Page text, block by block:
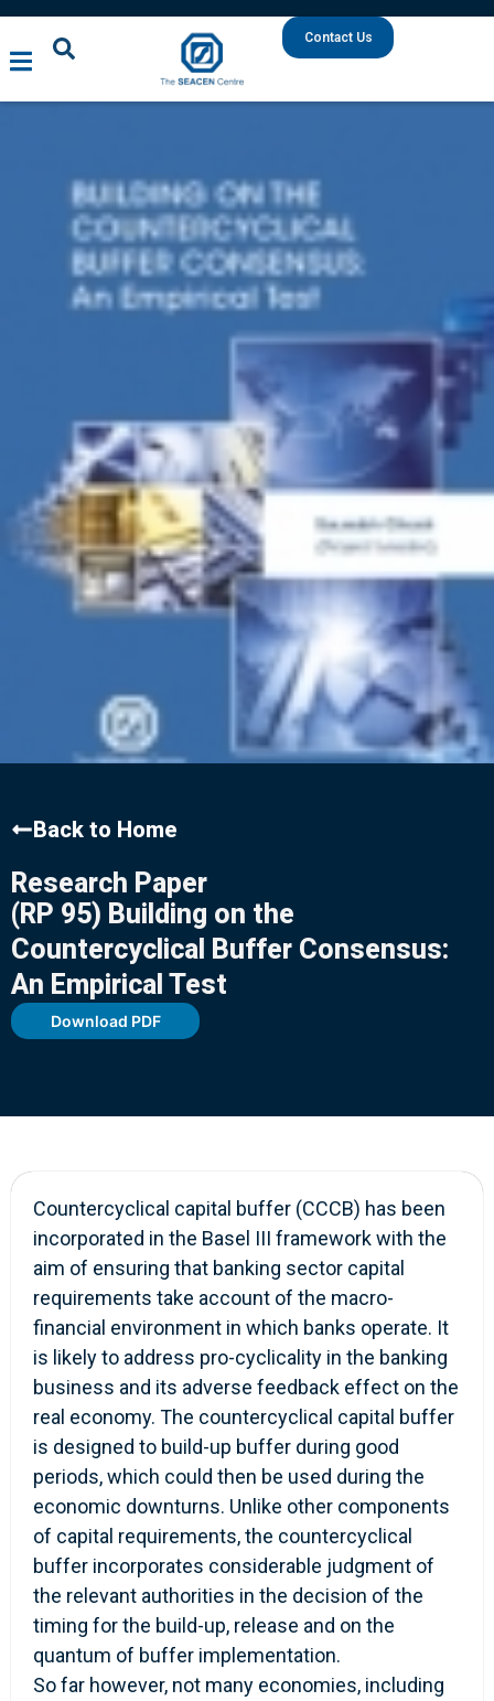
Contact Us
Back to Home
Research Paper
(RP 95) Building on the
Countercyclical Buffer Consensus:
An Empirical Test
Download PDF
Countercyclical capital buffer (CCCB) has been
incorporated in the Basel III framework with the
aim of ensuring that banking sector capital
requirements take account of the macro-
financial environment in which banks operate. It
is likely to address pro-cyclicality in the banking
business and its adverse feedback effect on the
real economy. The countercyclical capital buffer
is designed to build-up buffer during good
periods, which could then be used during the
economic downturns. Unlike other components
of capital requirements, the countercyclical
buffer incorporates considerable judgment of
the relevant authorities in the decision of the
timing for the build-up, release and on the
quantum of buffer implementation.
So far however, not many economies, including